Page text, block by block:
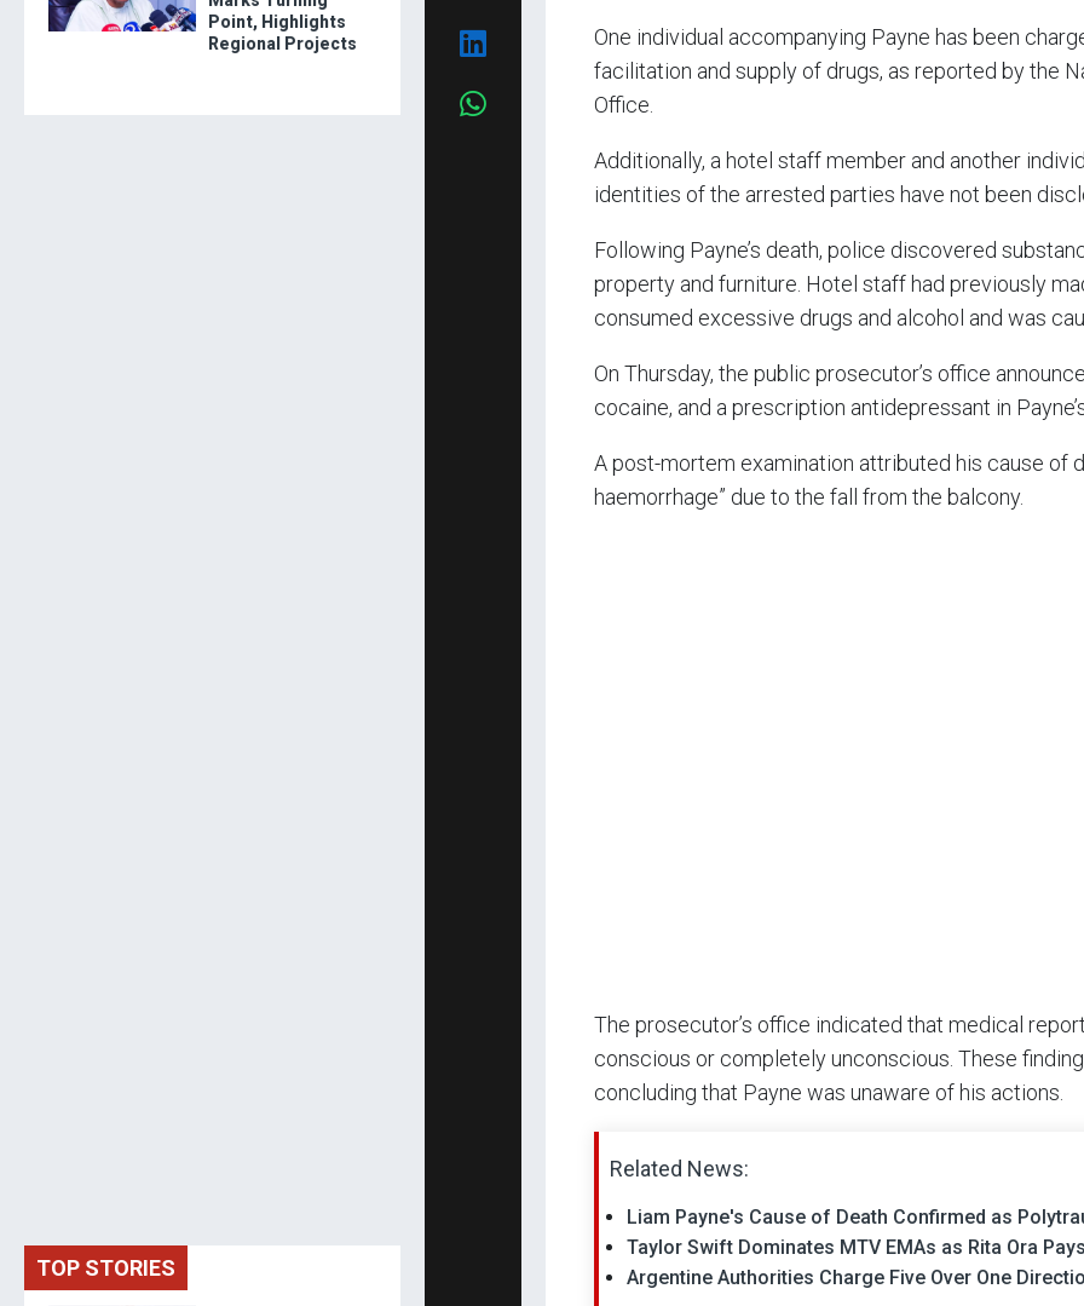
One individual accompanying Payne has been
facilitation and supply of drugs, as reported by the
Office.
Additionally, a hotel staff member and another
identities of the arrested parties have not been
Following Payne’s death, police discovered
property and furniture. Hotel staff had previously
consumed excessive drugs and alcohol and was
On Thursday, the public prosecutor’s office
cocaine, and a prescription antidepressant in
A post-mortem examination attributed his cause of
haemorrhage” due to the fall from the balcony.
The prosecutor’s office indicated that medical
conscious or completely unconscious. These
concluding that Payne was unaware of his actions.
Related News:
Liam Payne's Cause of Death Confirmed as
Taylor Swift Dominates MTV EMAs as Rita Ora
Argentine Authorities Charge Five Over One
Point, Highlights
Regional Projects
TOP STORIES